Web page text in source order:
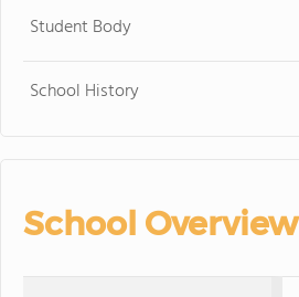
Student Body
School History
School Overview